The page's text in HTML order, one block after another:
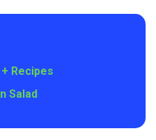
Recipes
Salad